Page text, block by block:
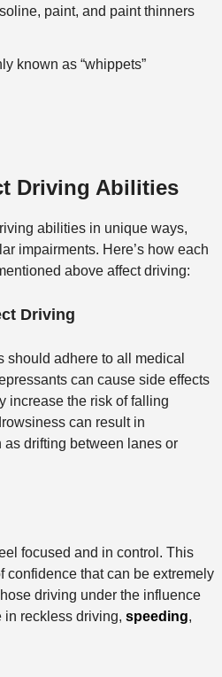
paint, and paint thinners
known as “whippets”
Driving Abilities
abilities in unique ways,
impairments. Here’s how each
above affect driving:
Driving
adhere to all medical
can cause side effects
increase the risk of falling
can result in
drifting between lanes or
focused and in control. This
confidence that can be extremely
driving under the influence
in reckless driving, speeding,